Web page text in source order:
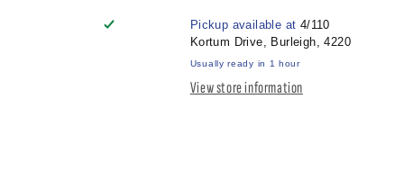
BREAST
BREASTPickup available at 4/110
Kortum Drive, Burleigh, 4220
Usually ready in 1 hour
View store information